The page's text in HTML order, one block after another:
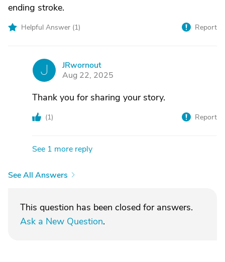
ending stroke.
Helpful Answer (1) Report
J
JRwornout
Aug 22, 2025
Thank you for sharing your story.
(1) Report
See 1 more reply
See All Answers
This question has been closed for answers.
Ask a New Question.